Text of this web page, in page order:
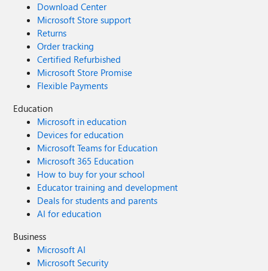
Download Center
Microsoft Store support
Returns
Order tracking
Certified Refurbished
Microsoft Store Promise
Flexible Payments
Education
Microsoft in education
Devices for education
Microsoft Teams for Education
Microsoft 365 Education
How to buy for your school
Educator training and development
Deals for students and parents
AI for education
Business
Microsoft AI
Microsoft Security